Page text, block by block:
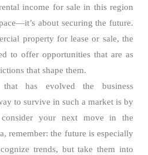
income for sale in this region
about securing the future.
property for lease or sale, the
to offer opportunities that are as
that shape them.
has evolved the business
to survive in such a market is by
your next move in the
remember: the future is especially
trends, but take them into